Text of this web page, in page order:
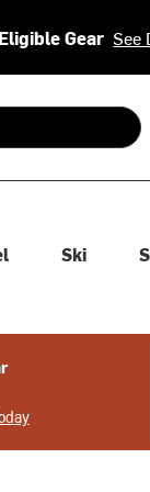
Gear See
and enter
Ski